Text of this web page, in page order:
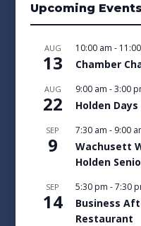
Upcoming Events
AUG
13
10:00 am -
Chamber
AUG
22
9:00 am -3:00
Holden Days
SEP
9
7:30 am - 9:00
Wachusett
Holden
SEP
14
5:30 pm -7:30
Business
Restaurant